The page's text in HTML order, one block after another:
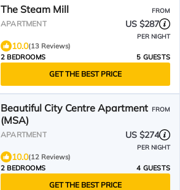
The Steam Mill FROM
APARTMENT US $287
PER NIGHT
10.0(13 Reviews)
2 BEDROOMS
5 GUESTS
GET THE BEST PRICE
Beautiful City Centre Apartment
(MSA)
FROM
APARTMENT US $274
PER NIGHT
10.0(12 Reviews)
2 BEDROOMS
4 GUESTS
GET THE BEST PRICE